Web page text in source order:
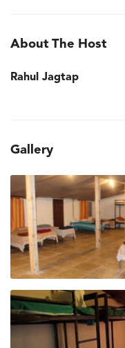
About The Host
Rahul Jagtap
Gallery